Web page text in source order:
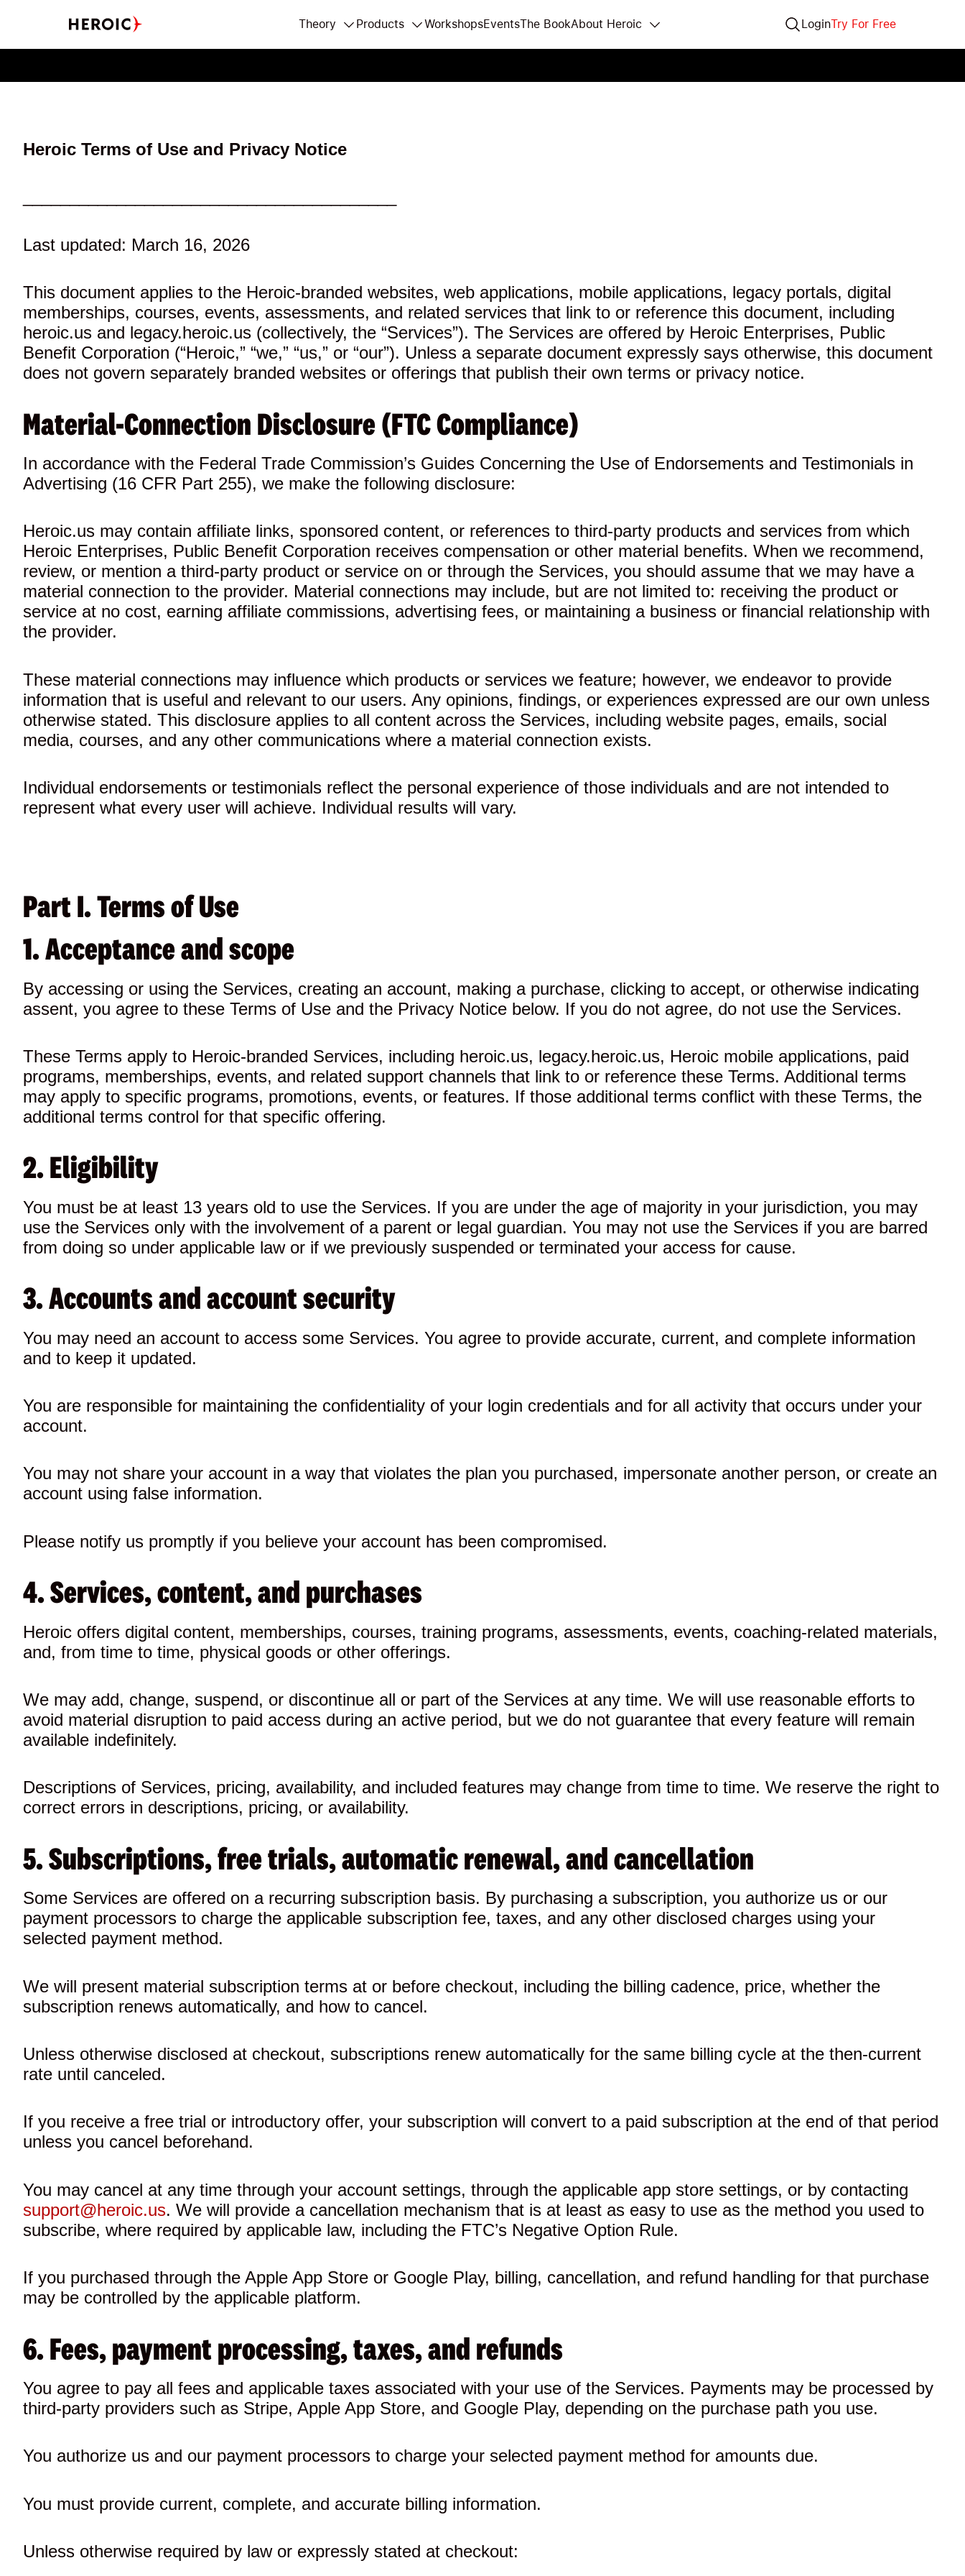
Theory Products WorkshopsEventsThe BookAbout Heroic LoginTry For Free
Heroic Terms of Use and Privacy Notice
Last updated: March 16, 2026
This document applies to the Heroic-branded websites, web applications, mobile applications, legacy portals, digital
memberships, courses, events, assessments, and related services that link to or reference this document, including
heroic.us and legacy.heroic.us (collectively, the “Services”). The Services are offered by Heroic Enterprises, Public
Benefit Corporation (“Heroic,” “we,” “us,” or “our”). Unless a separate document expressly says otherwise, this document
does not govern separately branded websites or offerings that publish their own terms or privacy notice.
Material-Connection Disclosure (FTC Compliance)
In accordance with the Federal Trade Commission’s Guides Concerning the Use of Endorsements and Testimonials in
Advertising (16 CFR Part 255), we make the following disclosure:
Heroic.us may contain affiliate links, sponsored content, or references to third-party products and services from which
Heroic Enterprises, Public Benefit Corporation receives compensation or other material benefits. When we recommend,
review, or mention a third-party product or service on or through the Services, you should assume that we may have a
material connection to the provider. Material connections may include, but are not limited to: receiving the product or
service at no cost, earning affiliate commissions, advertising fees, or maintaining a business or financial relationship with
the provider.
These material connections may influence which products or services we feature; however, we endeavor to provide
information that is useful and relevant to our users. Any opinions, findings, or experiences expressed are our own unless
otherwise stated. This disclosure applies to all content across the Services, including website pages, emails, social
media, courses, and any other communications where a material connection exists.
Individual endorsements or testimonials reflect the personal experience of those individuals and are not intended to
represent what every user will achieve. Individual results will vary.
Part I. Terms of Use
1. Acceptance and scope
By accessing or using the Services, creating an account, making a purchase, clicking to accept, or otherwise indicating
assent, you agree to these Terms of Use and the Privacy Notice below. If you do not agree, do not use the Services.
These Terms apply to Heroic-branded Services, including heroic.us, legacy.heroic.us, Heroic mobile applications, paid
programs, memberships, events, and related support channels that link to or reference these Terms. Additional terms
may apply to specific programs, promotions, events, or features. If those additional terms conflict with these Terms, the
additional terms control for that specific offering.
2. Eligibility
You must be at least 13 years old to use the Services. If you are under the age of majority in your jurisdiction, you may
use the Services only with the involvement of a parent or legal guardian. You may not use the Services if you are barred
from doing so under applicable law or if we previously suspended or terminated your access for cause.
3. Accounts and account security
You may need an account to access some Services. You agree to provide accurate, current, and complete information
and to keep it updated.
You are responsible for maintaining the confidentiality of your login credentials and for all activity that occurs under your
account.
You may not share your account in a way that violates the plan you purchased, impersonate another person, or create an
account using false information.
Please notify us promptly if you believe your account has been compromised.
4. Services, content, and purchases
Heroic offers digital content, memberships, courses, training programs, assessments, events, coaching-related materials,
and, from time to time, physical goods or other offerings.
We may add, change, suspend, or discontinue all or part of the Services at any time. We will use reasonable efforts to
avoid material disruption to paid access during an active period, but we do not guarantee that every feature will remain
available indefinitely.
Descriptions of Services, pricing, availability, and included features may change from time to time. We reserve the right to
correct errors in descriptions, pricing, or availability.
5. Subscriptions, free trials, automatic renewal, and cancellation
Some Services are offered on a recurring subscription basis. By purchasing a subscription, you authorize us or our
payment processors to charge the applicable subscription fee, taxes, and any other disclosed charges using your
selected payment method.
We will present material subscription terms at or before checkout, including the billing cadence, price, whether the
subscription renews automatically, and how to cancel.
Unless otherwise disclosed at checkout, subscriptions renew automatically for the same billing cycle at the then-current
rate until canceled.
If you receive a free trial or introductory offer, your subscription will convert to a paid subscription at the end of that period
unless you cancel beforehand.
You may cancel at any time through your account settings, through the applicable app store settings, or by contacting
support@heroic.us. We will provide a cancellation mechanism that is at least as easy to use as the method you used to
subscribe, where required by applicable law, including the FTC’s Negative Option Rule.
If you purchased through the Apple App Store or Google Play, billing, cancellation, and refund handling for that purchase
may be controlled by the applicable platform.
6. Fees, payment processing, taxes, and refunds
You agree to pay all fees and applicable taxes associated with your use of the Services. Payments may be processed by
third-party providers such as Stripe, Apple App Store, and Google Play, depending on the purchase path you use.
You authorize us and our payment processors to charge your selected payment method for amounts due.
You must provide current, complete, and accurate billing information.
Unless otherwise required by law or expressly stated at checkout: